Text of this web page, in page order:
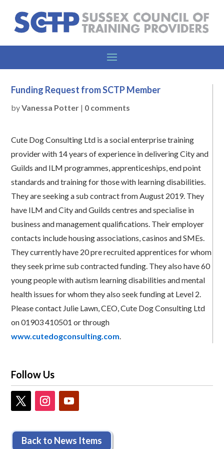
Funding Request from SCTP Member
byVanessa Potter | 0 comments
Cute Dog Consulting Ltd is a social enterprise training
provider with 14 years of experience in delivering City and
Guilds and ILM programmes, apprenticeships, end point
standards and training for those with learning disabilities.
They are seeking a sub contract from August 2019. They
have ILM and City and Guilds centres and specialise in
business and management qualifications. Their employer
contacts include housing associations, casinos and SMEs.
They currently have 20 pre recruited apprentices for whom
they seek prime sub contracted funding. They also have 60
young people with autism learning disabilities and mental
health issues for whom they also seek funding at Level 2.
Please contact Julie Lawn, CEO, Cute Dog Consulting Ltd
on 01903 410501 or through
www.cutedogconsulting.com.
Follow Us
Back to News Items